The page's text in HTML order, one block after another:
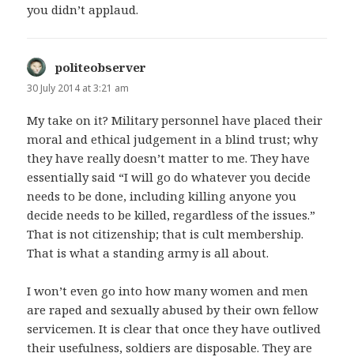
you didn’t applaud.
politeobserver
30 July 2014 at 3:21 am
My take on it? Military personnel have placed their
moral and ethical judgement in a blind trust; why
they have really doesn’t matter to me. They have
essentially said “I will go do whatever you decide
needs to be done, including killing anyone you
decide needs to be killed, regardless of the issues.”
That is not citizenship; that is cult membership.
That is what a standing army is all about.
I won’t even go into how many women and men
are raped and sexually abused by their own fellow
servicemen. It is clear that once they have outlived
their usefulness, soldiers are disposable. They are